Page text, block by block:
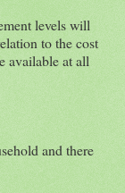
levels will
to the cost
available at all
and there